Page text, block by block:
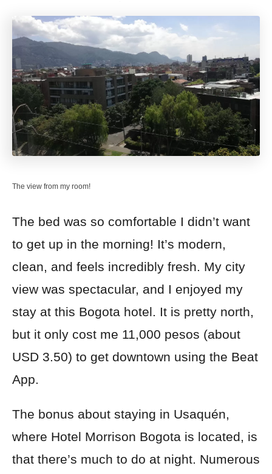
The view from my room!
The bed was so comfortable I didn’t want
to get up in the morning! It’s modern,
clean, and feels incredibly fresh. My city
view was spectacular, and I enjoyed my
stay at this Bogota hotel. It is pretty north,
but it only cost me 11,000 pesos (about
USD 3.50) to get downtown using the Beat
App.
The bonus about staying in Usaquén,
where Hotel Morrison Bogota is located, is
that there’s much to do at night. Numerous